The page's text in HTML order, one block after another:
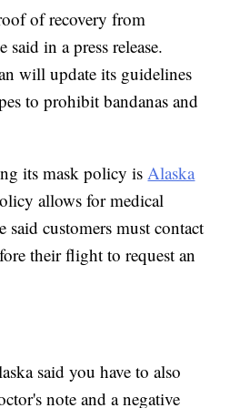
of recovery from
in a press release.
will update its guidelines
to prohibit bandanas and
its mask policy isAlaska
allows for medical
said customers must contact
their flight to request an
said you have to also
note and a negative